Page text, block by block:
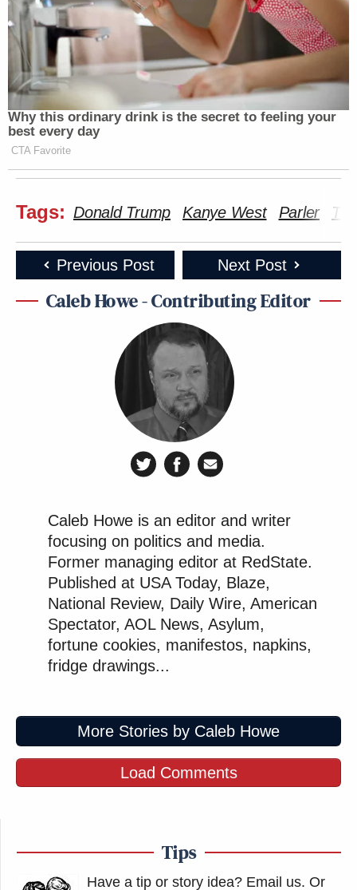
Why this ordinary drink is the secret to feeling your
best every day
CTA Favorite
Tags: Donald Trump Kanye West Parler
Previous Post Next Post
Caleb Howe - Contributing Editor
Caleb Howe is an editor and writer
focusing on politics and media.
Former managing editor at RedState.
Published at USA Today, Blaze,
National Review, Daily Wire, American
Spectator, AOL News, Asylum,
fortune cookies, manifestos, napkins,
fridge drawings...
More Stories by Caleb Howe
Load Comments
Tips
Have a tip or story idea? Email us. Or